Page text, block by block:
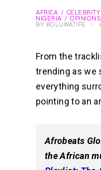
AFRICA
NIGERIA
OPINIONS
BY
BOLUWATIFE
From the
trending as we
everything
pointing to an
Afrobeats
the African